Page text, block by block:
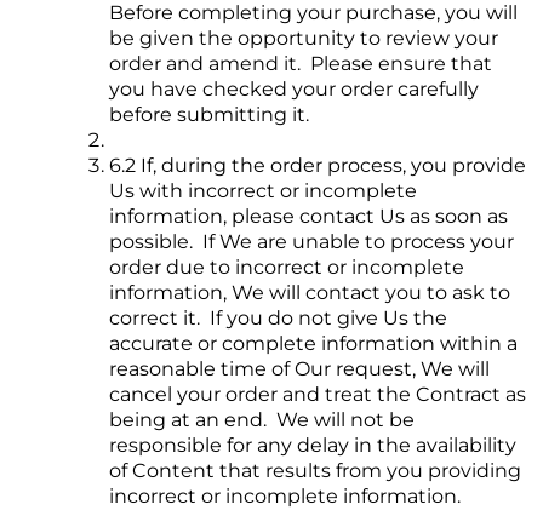
Before completing your purchase, you will
be given the opportunity to review your
order and amend it. Please ensure that
you have checked your order carefully
before submitting it.
6.2 If, during the order process, you provide
Us with incorrect or incomplete
information, please contact Us as soon as
possible. If We are unable to process your
order due to incorrect or incomplete
information, We will contact you to ask to
correct it. If you do not give Us the
accurate or complete information within a
reasonable time of Our request, We will
cancel your order and treat the Contract as
being at an end. We will not be
responsible for any delay in the availability
of Content that results from you providing
incorrect or incomplete information.